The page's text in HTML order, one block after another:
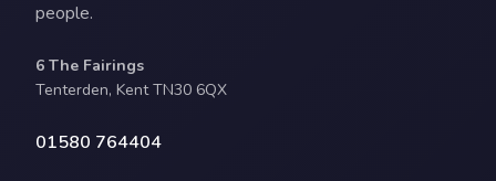
people.
6 The Fairings
Tenterden, Kent TN30 6QX
01580 764404